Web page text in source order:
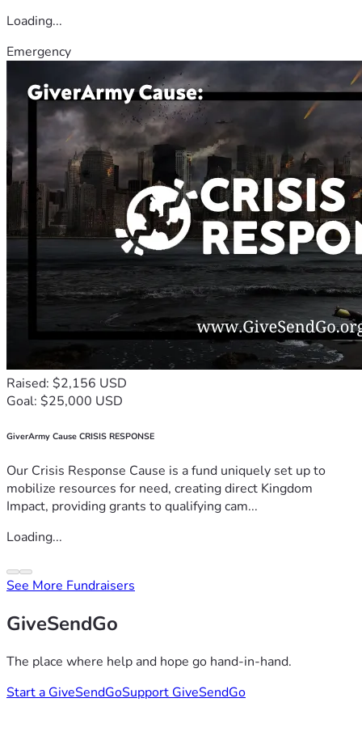
Loading...
Emergency
Raised: $2,156 USD
Goal: $25,000 USD
GiverArmy Cause CRISIS RESPONSE
Our Crisis Response Cause is a fund uniquely set up to
mobilize resources for need, creating direct Kingdom
Impact, providing grants to qualifying cam...
Loading...
See More Fundraisers
GiveSendGo
The place where help and hope go hand-in-hand.
Start a GiveSendGoSupport GiveSendGo